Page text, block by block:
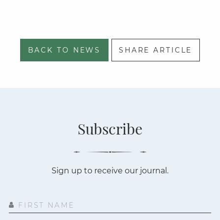
BACK TO NEWS SHARE ARTICLE
Subscribe
Sign up to receive our journal.
FIRST NAME